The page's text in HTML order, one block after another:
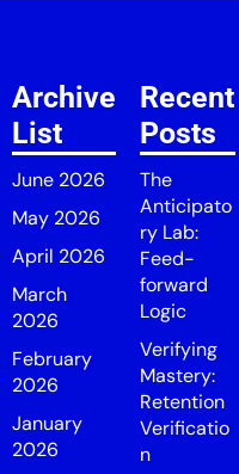
Archive
List
June 2026
May 2026
April 2026
March
2026
February
2026
January
2026
Recent
Posts
The
Anticipato
ry Lab:
Feed-
forward
Logic
Verifying
Mastery:
Retention
Verificatio
n